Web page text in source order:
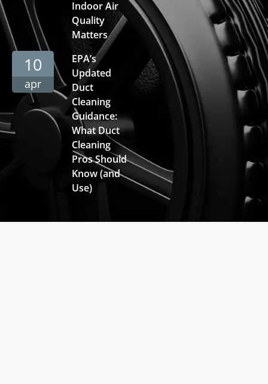
Indoor Air
Quality
Matters
10
apr
EPA’s
Updated
Duct
Cleaning
Guidance:
What Duct
Cleaning
Pros Should
Know (and
Use)